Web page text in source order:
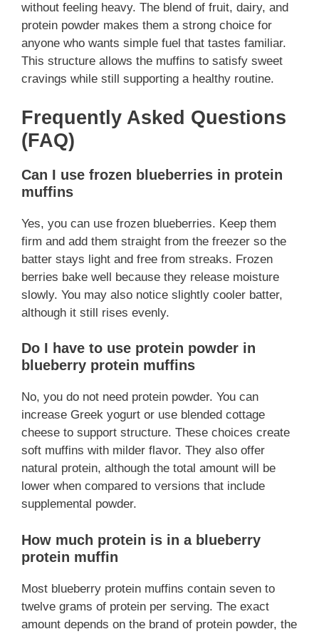
without feeling heavy. The blend of fruit, dairy, and
protein powder makes them a strong choice for
anyone who wants simple fuel that tastes familiar.
This structure allows the muffins to satisfy sweet
cravings while still supporting a healthy routine.
Frequently Asked Questions
(FAQ)
Can I use frozen blueberries in protein
muffins
Yes, you can use frozen blueberries. Keep them
firm and add them straight from the freezer so the
batter stays light and free from streaks. Frozen
berries bake well because they release moisture
slowly. You may also notice slightly cooler batter,
although it still rises evenly.
Do I have to use protein powder in
blueberry protein muffins
No, you do not need protein powder. You can
increase Greek yogurt or use blended cottage
cheese to support structure. These choices create
soft muffins with milder flavor. They also offer
natural protein, although the total amount will be
lower when compared to versions that include
supplemental powder.
How much protein is in a blueberry
protein muffin
Most blueberry protein muffins contain seven to
twelve grams of protein per serving. The exact
amount depends on the brand of protein powder, the